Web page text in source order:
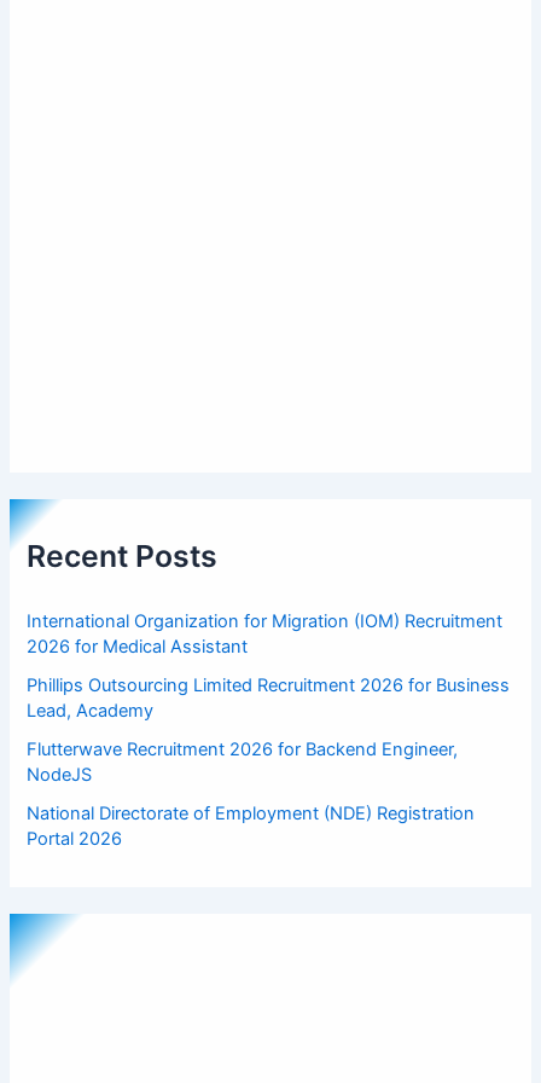
Recent Posts
International Organization for Migration (IOM) Recruitment
2026 for Medical Assistant
Phillips Outsourcing Limited Recruitment 2026 for Business
Lead, Academy
Flutterwave Recruitment 2026 for Backend Engineer,
NodeJS
National Directorate of Employment (NDE) Registration
Portal 2026